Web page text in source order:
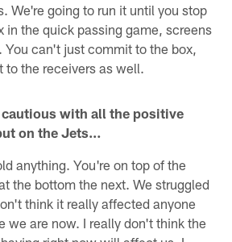
We're going to run it until you stop
in the quick passing game, screens
can't just commit to the box,
to the receivers as well.
cautious with all the positive
on the Jets…
anything. You're on top of the
the bottom the next. We struggled
think it really affected anyone
we are now. I really don't think the